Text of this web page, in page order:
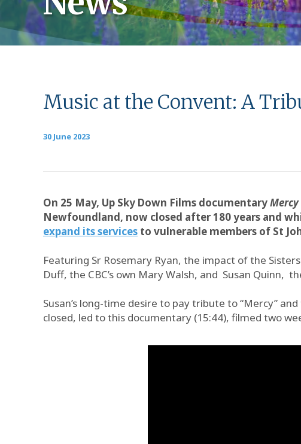
Music at the Convent: A
30 June 2023
On 25 May, Up Sky Down Films documentaryMercy
Newfoundland, now closed after 180 years and
expand its services to vulnerable members of St
Featuring Sr Rosemary Ryan, the impact of the
Duff, the CBC’s own Mary Walsh, and Susan Quinn,
Susan’s long-time desire to pay tribute to “Mercy”
closed, led to this documentary (15:44), filmed two